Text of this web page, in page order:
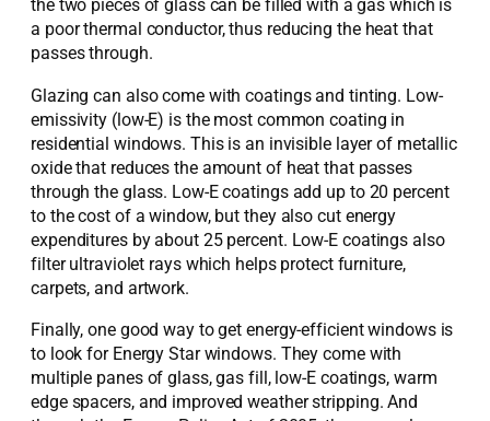
the two pieces of glass can be filled with a gas which is
a poor thermal conductor, thus reducing the heat that
passes through.
Glazing can also come with coatings and tinting. Low-
emissivity (low-E) is the most common coating in
residential windows. This is an invisible layer of metallic
oxide that reduces the amount of heat that passes
through the glass. Low-E coatings add up to 20 percent
to the cost of a window, but they also cut energy
expenditures by about 25 percent. Low-E coatings also
filter ultraviolet rays which helps protect furniture,
carpets, and artwork.
Finally, one good way to get energy-efficient windows is
to look for Energy Star windows. They come with
multiple panes of glass, gas fill, low-E coatings, warm
edge spacers, and improved weather stripping. And